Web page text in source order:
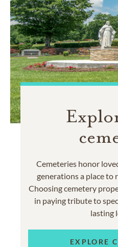
Cemeteries honor
generations a place to
Choosing cemetery
in paying tribute to
lasting
EXPLORE